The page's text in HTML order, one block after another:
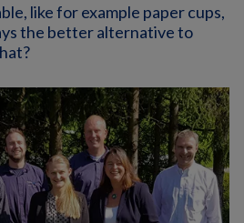
like for example paper cups,
the better alternative to